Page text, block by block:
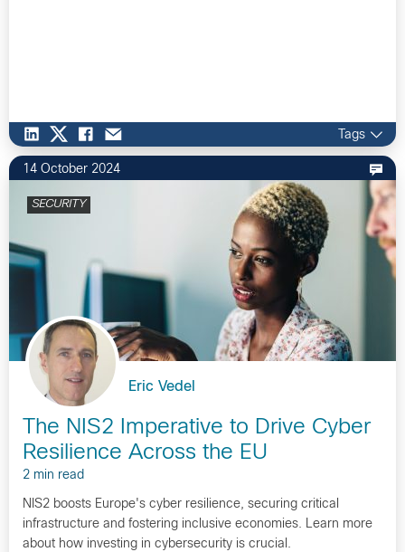
Tags
14 October 2024
SECURITY
Eric Vedel
The NIS2 Imperative to Drive Cyber
Resilience Across the EU
2 min read
NIS2 boosts Europe's cyber resilience, securing critical
infrastructure and fostering inclusive economies. Learn more
about how investing in cybersecurity is crucial.